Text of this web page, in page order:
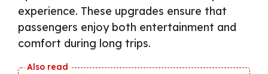
experience. These upgrades ensure that
passengers enjoy both entertainment and
comfort during long trips.